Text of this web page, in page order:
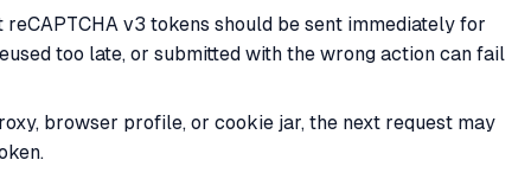
v3 tokens should be sent immediately for
too late, or submitted with the wrong action can fail
browser profile, or cookie jar, the next request may